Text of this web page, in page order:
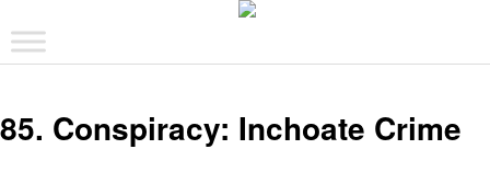
The comic that teaches what the law is, how it really works, and why.
Main menu
Skip to primary content
Skip to secondary content
85. Conspiracy: Inchoate Crime